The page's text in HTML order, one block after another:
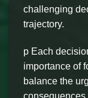
challenging
trajectory.
p Each
importance of
balance the
consequences